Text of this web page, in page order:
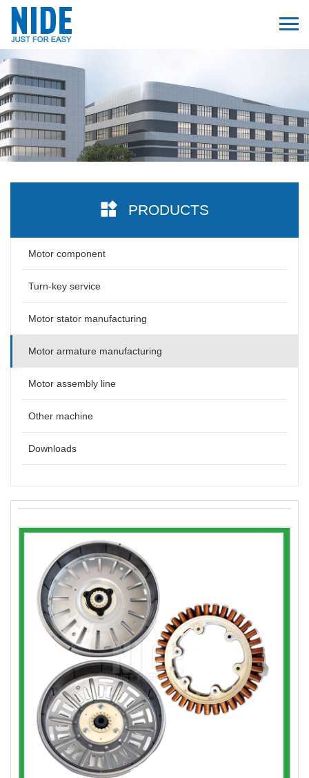
PRODUCTS
Motor component
Turn-key service
Motor stator manufacturing
Motor armature manufacturing
Motor assembly line
Other machine
Downloads